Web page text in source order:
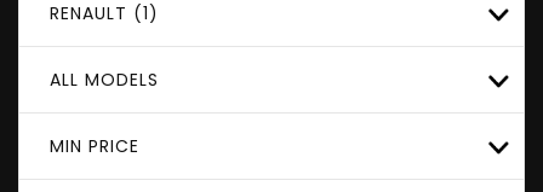
RENAULT (1)
ALL MODELS
MIN PRICE